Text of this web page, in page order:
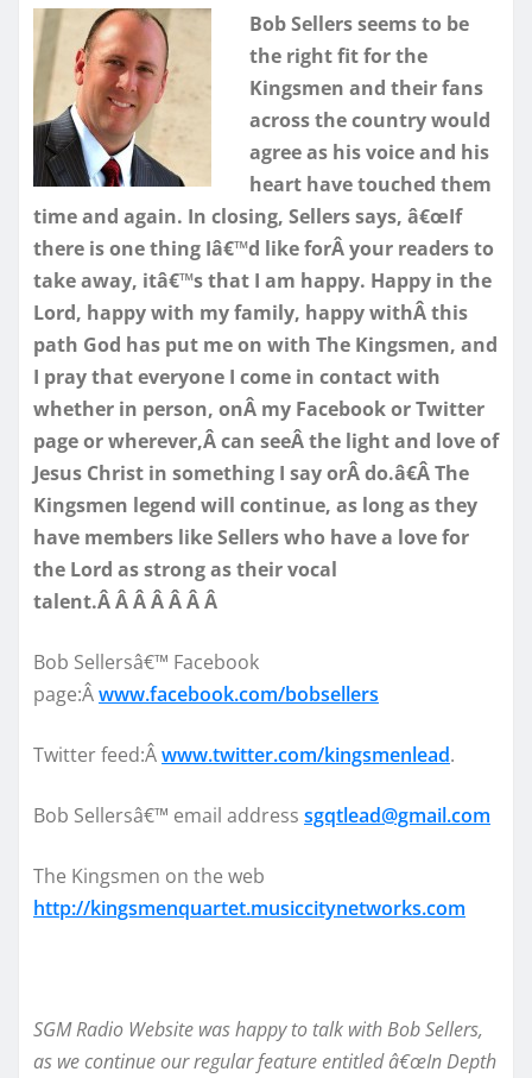
Bob Sellers seems to be
the right fit for the
Kingsmen and their fans
across the country would
agree as his voice and his
heart have touched them
time and again. In closing, Sellers says, â€œIf
there is one thing Iâ€™d like forÂ your readers to
take away, itâ€™s that I am happy. Happy in the
Lord, happy with my family, happy withÂ this
path God has put me on with The Kingsmen, and
I pray that everyone I come in contact with
whether in person, onÂ my Facebook or Twitter
page or wherever,Â can seeÂ the light and love of
Jesus Christ in something I say orÂ do.â€Â The
Kingsmen legend will continue, as long as they
have members like Sellers who have a love for
the Lord as strong as their vocal
talent.Â Â Â Â Â Â Â
Bob Sellersâ€™ Facebook
page:Âwww.facebook.com/bobsellers
Twitter feed:Âwww.twitter.com/kingsmenlead.
Bob Sellersâ€™ email address sgqtlead@gmail.com
The Kingsmen on the web
http://kingsmenquartet.musiccitynetworks.com
SGM Radio Website was happy to talk with Bob Sellers,
as we continue our regular feature entitled â€œIn Depth